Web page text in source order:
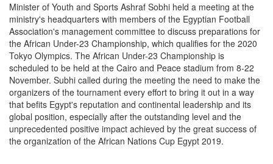
Minister of Youth and Sports Ashraf Sobhi held a meeting at the
ministry's headquarters with members of the Egyptian Football
Association's management committee to discuss preparations for
the African Under-23 Championship, which qualifies for the 2020
Tokyo Olympics. The African Under-23 Championship is
scheduled to be held at the Cairo and Peace stadium from 8-22
November. Subhi called during the meeting the need to make the
organizers of the tournament every effort to bring it out in a way
that befits Egypt's reputation and continental leadership and its
global position, especially after the outstanding level and the
unprecedented positive impact achieved by the great success of
the organization of the African Nations Cup Egypt 2019.